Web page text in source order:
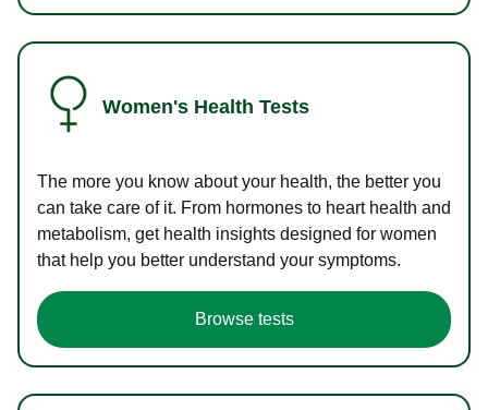
Women's Health Tests
The more you know about your health, the better you
can take care of it. From hormones to heart health and
metabolism, get health insights designed for women
that help you better understand your symptoms.
Browse tests